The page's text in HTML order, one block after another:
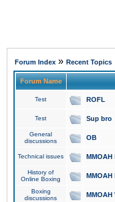
Forum Index » Recent Topics
Forum Name
Test ROFL
Test Sup bro
General
discussions
OB
Technical issues MMOAH
History of
Online Boxing
MMOAH
Boxing
discussions